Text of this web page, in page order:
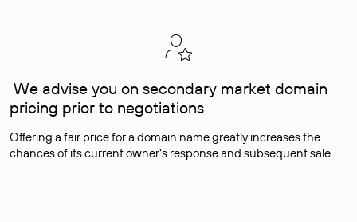
We advise you on secondary market domain
pricing prior to negotiations
Offering a fair price for a domain name greatly increases the
chances of its current owner's response and subsequent sale.